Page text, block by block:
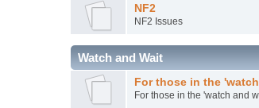
NF2
NF2 Issues
Watch and Wait
For those in the
For those in the 'watch and